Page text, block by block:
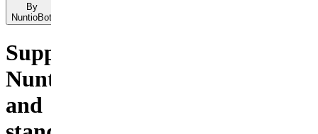
By
NuntioBot
Support
NuntioBot
and